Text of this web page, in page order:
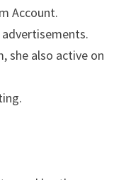
Account.
she also active on